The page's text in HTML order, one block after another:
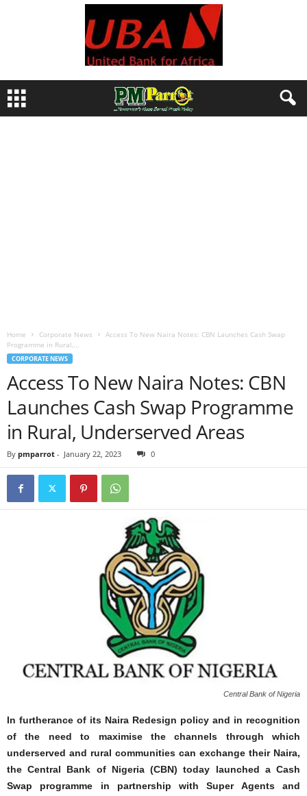
Home Corporate News
Access To New Naira Notes: CBN Launches Cash Swap
Programme in Rural,...
CORPORATE NEWS
Access To New Naira Notes: CBN
Launches Cash Swap Programme
in Rural, Underserved Areas
By pmparrot - January 22, 2023 0
Central Bank of Nigeria
In furtherance of its Naira Redesign policy and in recognition
of the need to maximise the channels through which
underserved and rural communities can exchange their Naira,
the Central Bank of Nigeria (CBN) today launched a Cash
Swap programme in partnership with Super Agents and